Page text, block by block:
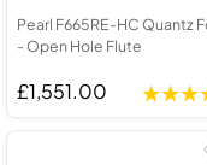
Pearl F665RE-HC Quantz
- Open Hole Flute
£1,551.00